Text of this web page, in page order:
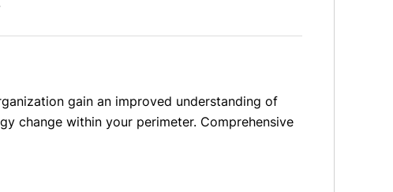
gain an improved understanding of
change within your perimeter. Comprehensive